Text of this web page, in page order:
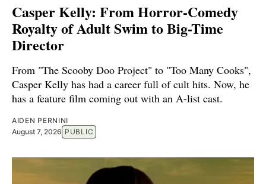
Casper Kelly: From Horror-Comedy
Royalty of Adult Swim to Big-Time
Director
From "The Scooby Doo Project" to "Too Many Cooks",
Casper Kelly has had a career full of cult hits. Now, he
has a feature film coming out with an A-list cast.
AIDEN PERNINI
August 7, 2026 PUBLIC